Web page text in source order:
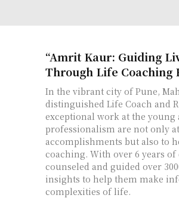
“Amrit Kaur: Guiding
Through Life Coaching
In the vibrant city of Pune,
distinguished Life Coach and
exceptional work at the young
professionalism are not only
accomplishments but also to
coaching. With over 6 years
counseled and guided over
insights to help them make
complexities of life.